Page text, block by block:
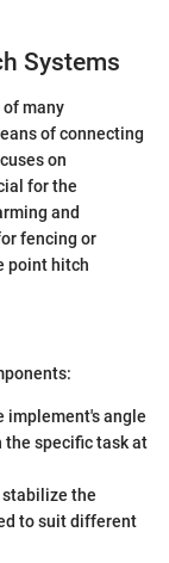
Systems
many
of connecting
on
for the
and
fencing or
point hitch
implement's angle
the specific task at
the
to suit different